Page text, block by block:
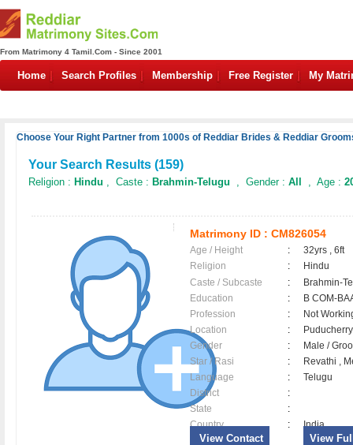
From Matrimony 4 Tamil.Com - Since 2001
Home Search Profiles Membership Free Register My
Choose Your Right Partner from 1000s of Reddiar Brides & Reddiar
Your Search Results (159)
Religion : Hindu , Caste : Brahmin-Telugu , Gender : All , Age :
Matrimony ID : CM826054
Age / Height :
32yrs , 6ft
Religion
:
Hindu
Caste / Subcaste
:
Brahmin-
Education
:
B COM-
Profession
:
Not
Location
:
Gender
:
Male /
Star / Rasi
:
Revathi ,
Language
:
Telugu
District
:
State
:
Country
: India
View Contact View